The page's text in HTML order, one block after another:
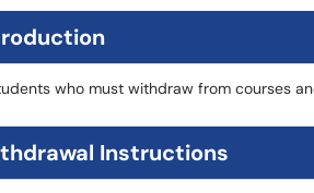
who must withdraw from courses
Instructions